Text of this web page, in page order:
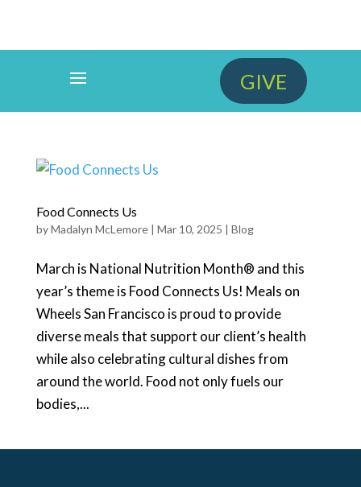
GIVE
Food Connects Us
byMadalyn McLemore| Mar 10, 2025 | Blog
March is National Nutrition Month® and this
year’s theme is Food Connects Us! Meals on
Wheels San Francisco is proud to provide
diverse meals that support our client’s health
while also celebrating cultural dishes from
around the world. Food not only fuels our
bodies,...